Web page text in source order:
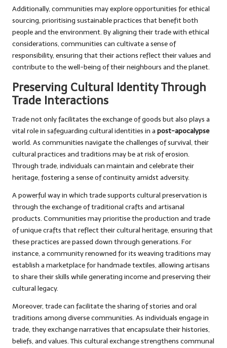
Additionally, communities may explore opportunities for ethical
sourcing, prioritising sustainable practices that benefit both
people and the environment. By aligning their trade with ethical
considerations, communities can cultivate a sense of
responsibility, ensuring that their actions reflect their values and
contribute to the well-being of their neighbours and the planet.
Preserving Cultural Identity Through
Trade Interactions
Trade not only facilitates the exchange of goods but also plays a
vital role in safeguarding cultural identities in a post-apocalypse
world. As communities navigate the challenges of survival, their
cultural practices and traditions may be at risk of erosion.
Through trade, individuals can maintain and celebrate their
heritage, fostering a sense of continuity amidst adversity.
A powerful way in which trade supports cultural preservation is
through the exchange of traditional crafts and artisanal
products. Communities may prioritise the production and trade
of unique crafts that reflect their cultural heritage, ensuring that
these practices are passed down through generations. For
instance, a community renowned for its weaving traditions may
establish a marketplace for handmade textiles, allowing artisans
to share their skills while generating income and preserving their
cultural legacy.
Moreover, trade can facilitate the sharing of stories and oral
traditions among diverse communities. As individuals engage in
trade, they exchange narratives that encapsulate their histories,
beliefs, and values. This cultural exchange strengthens communal